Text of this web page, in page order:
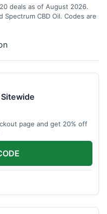
deals as of August 2026.
CBD Oil. Codes are
Sitewide
page and get 20% off